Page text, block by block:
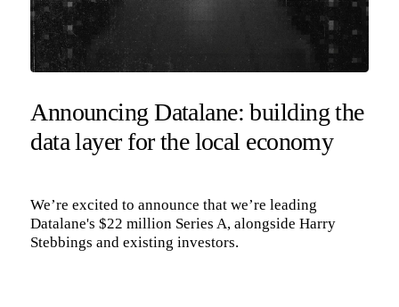
Announcing Datalane: building the
data layer for the local economy
We’re excited to announce that we’re leading
Datalane's $22 million Series A, alongside Harry
Stebbings and existing investors.